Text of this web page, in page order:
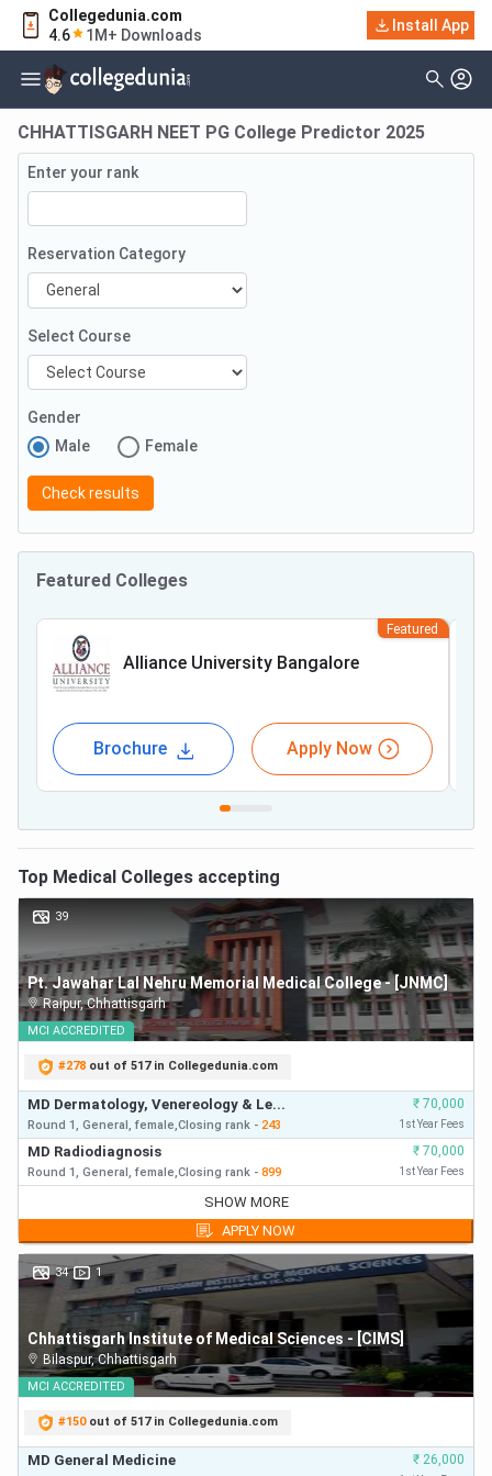
Collegedunia.com
4.6
1M+ Downloads
Install App
CHHATTISGARH NEET PG College Predictor 2025
Enter your rank
Reservation Category
Select Course
Gender
Male
Female
Check results
Featured Colleges
Alliance University Bangalore
Brochure Apply Now
Featured
Top Medical Colleges accepting
39
Pt. Jawahar Lal Nehru Memorial Medical College - [JNMC]
Raipur,Chhattisgarh
MCI ACCREDITED
#278 out of 517 in Collegedunia.com
MD Dermatology, Venereology & Le...
Round 1, General, female,Closing rank - 243
₹ 70,000
1st Year Fees
MD Radiodiagnosis
Round 1, General, female,Closing rank - 899
₹ 70,000
1st Year Fees
MD Dermatology, Venereology & Le...
Round 1,General, Closing rank- 243 First Year Fees
MD Radiodiagnosis
Round 1,General, Closing 899
₹ 70,000
First Year Fees
MD General Medicine
Round 1, General, Closing rank- 1223
70,000
First Year Fees
MD Radiodiagnosis
Round 2,General, Closing rank- 1230
70,000
First Year Fees
MD General Medicine
MD Dermatology, Venereology & Le...
Round 2,General, Closing First Year Fees
SHOW MORE
APPLY NOW
34 1
Chhattisgarh Institute of Medical Sciences - [CIMS]
Bilaspur,Chhattisgarh
MCI ACCREDITED
#150 out of 517 in Collegedunia.com
MD General Medicine ₹ 26,000